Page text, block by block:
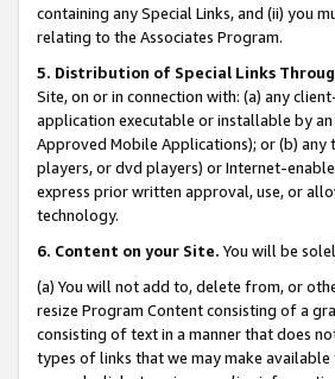
containing any Special Links, and (ii) you
relating to the Associates Program.
5. Distribution of Special Links
Site, on or in connection with: (a) any
application executable or installable by
Approved Mobile Applications); or (b)
players, or dvd players) or Internet-
express prior written approval, use, or
technology.
6. Content on your Site. You will be
(a) You will not add to, delete from, or
resize Program Content consisting of a
consisting of text in a manner that does
types of links that we may make